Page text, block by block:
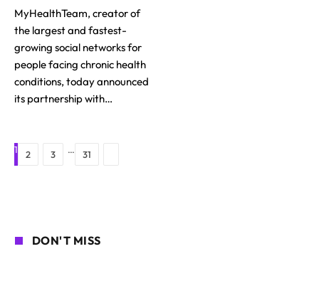
MyHealthTeam, creator of
the largest and fastest-
growing social networks for
people facing chronic health
conditions, today announced
its partnership with…
1 2 3 … 31
DON'T MISS